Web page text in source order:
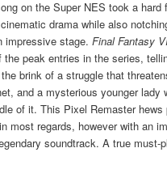
on the Super NES took a hard
drama while also
impressive stage.Final Fantasy
the peak entries in the series,
brink of a struggle that
and a mysterious younger lady
of it. This Pixel Remaster hews
most regards, however with an
soundtrack. A true must-